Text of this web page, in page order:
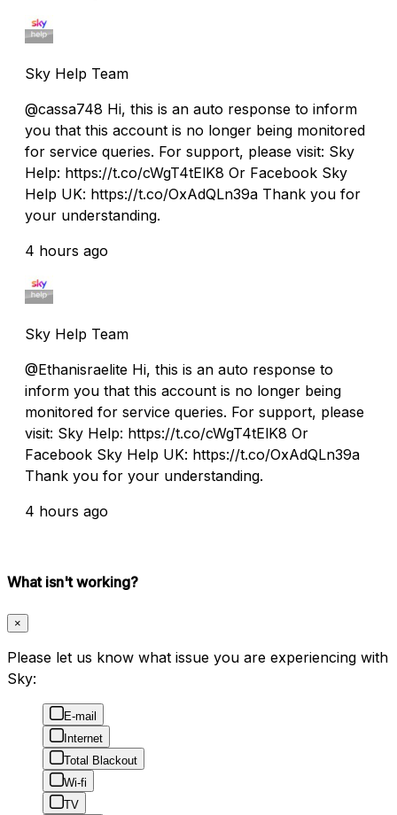
Sky Help Team
@cassa748 Hi, this is an auto response to inform
you that this account is no longer being monitored
for service queries. For support, please visit: Sky
Help: https://t.co/cWgT4tElK8 Or Facebook Sky
Help UK: https://t.co/OxAdQLn39a Thank you for
your understanding.
4 hours ago
Sky Help Team
@Ethanisraelite Hi, this is an auto response to
inform you that this account is no longer being
monitored for service queries. For support, please
visit: Sky Help: https://t.co/cWgT4tElK8 Or
Facebook Sky Help UK: https://t.co/OxAdQLn39a
Thank you for your understanding.
4 hours ago
What isn't working?
×
Please let us know what issue you are experiencing with
Sky:
E-mail
Internet
Total Blackout
Wi-fi
TV